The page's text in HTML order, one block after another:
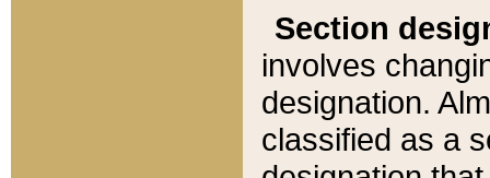
Section
involves
designation.
classified as a